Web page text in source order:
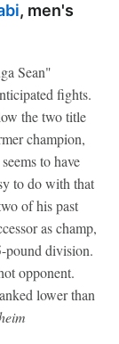
, men's
Sean"
fights.
the two title
champion,
to have
to do with that
of his past
as champ,
pound division.
opponent.
lower than